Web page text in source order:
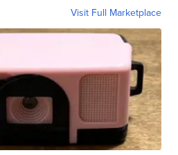
Visit Full Marketplace